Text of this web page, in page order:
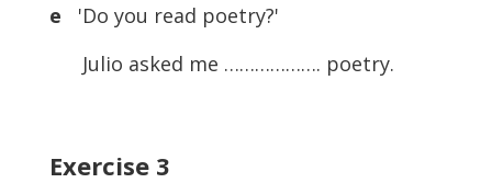
e 'Do you read poetry?'
Julio asked me ………………. poetry.
Exercise 3